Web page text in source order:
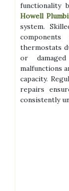
functionality
Howell
system.
thermostats
or
malfunctions
capacity.
repairs
consistently